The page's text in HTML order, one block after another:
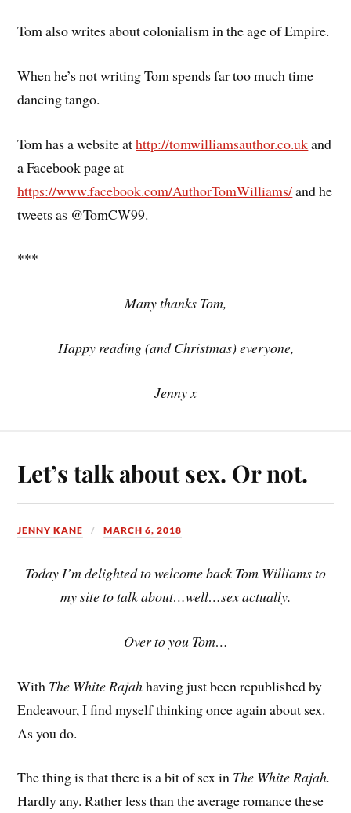
Tom also writes about colonialism in the age of Empire.
When he’s not writing Tom spends far too much time
dancing tango.
Tom has a website athttp://tomwilliamsauthor.co.ukand
a Facebook page at
https://www.facebook.com/AuthorTomWilliams/and he
tweets as @TomCW99.
***
Many thanks Tom,
Happy reading (and Christmas) everyone,
Jenny x
Let’s talk about sex. Or not.
JENNY KANE MARCH 6, 2018
Today I’m delighted to welcome back Tom Williams to
my site to talk about…well…sex actually.
Over to you Tom…
With The White Rajahhaving just been republished by
Endeavour, I find myself thinking once again about sex.
As you do.
The thing is that there is a bit of sex in The White Rajah.
Hardly any. Rather less than the average romance these